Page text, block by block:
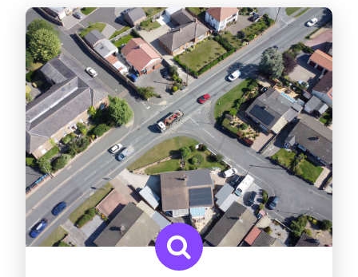
A traditional market town nestled
between the Yorkshire Dales and the
North York Moors